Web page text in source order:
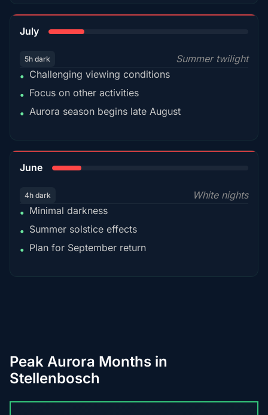
July
5h dark
Summer twilight
• Challenging viewing conditions
• Focus on other activities
• Aurora season begins late August
June
4h dark
White nights
• Minimal darkness
• Summer solstice effects
• Plan for September return
Peak Aurora Months in
Stellenbosch